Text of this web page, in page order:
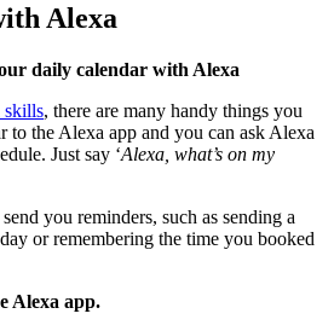
Alexa
daily calendar with Alexa
skills, there are many handy things you
to the Alexa app and you can ask Alexa
Just say ‘Alexa, what’s on my
you reminders, such as sending a
or remembering the time you booked
Alexa app.